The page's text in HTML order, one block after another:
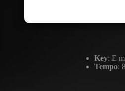
Key: E
Tempo: